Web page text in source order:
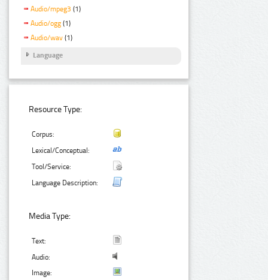
Audio/mpeg3 (1)
Audio/ogg (1)
Audio/wav (1)
Language
Resource Type:
Corpus:
Lexical/Conceptual:
Tool/Service:
Language Description:
Media Type:
Text:
Audio:
Image: